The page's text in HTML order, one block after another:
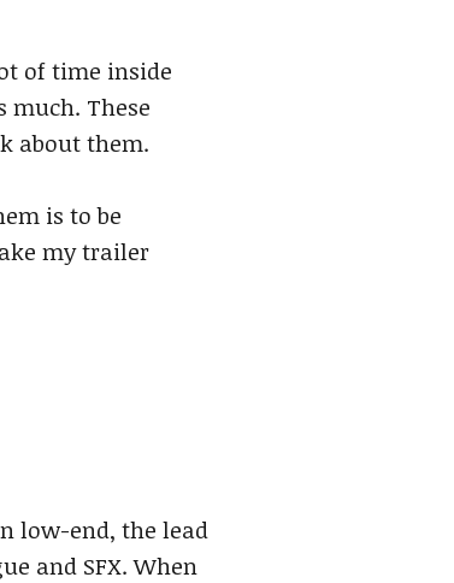
of time inside
much. These
about them.
is to be
my trailer
low-end, the lead
and SFX. When